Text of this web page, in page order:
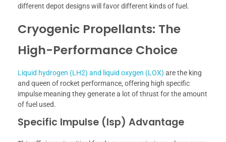
different depot designs will favor different kinds of fuel.
Cryogenic Propellants: The
High-Performance Choice
Liquid hydrogen (LH2) and liquid oxygen (LOX) are the king
and queen of rocket performance, offering high specific
impulse meaning they generate a lot of thrust for the amount
of fuel used.
Specific Impulse (Isp) Advantage